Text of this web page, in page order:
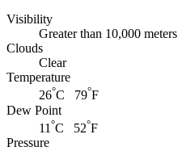
Visibility
Greater than 10,000 meters
Clouds
Clear
Temperature
26°C 79°F
Dew Point
11 °C 52°F
Pressure